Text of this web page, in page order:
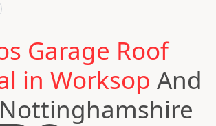
Garage Roof
in Worksop And